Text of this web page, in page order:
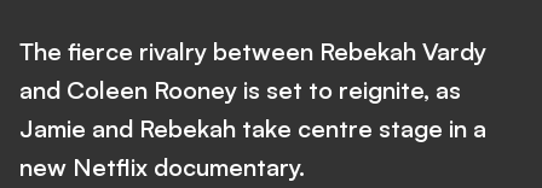
The fierce rivalry between Rebekah Vardy
and Coleen Rooney is set to reignite, as
Jamie and Rebekah take centre stage in a
new Netflix documentary.